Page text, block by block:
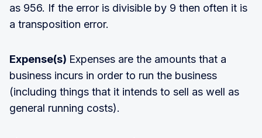
as 956. If the error is divisible by 9 then often it is
a transposition error.
Expense(s) Expenses are the amounts that a
business incurs in order to run the business
(including things that it intends to sell as well as
general running costs).